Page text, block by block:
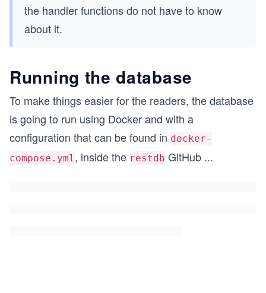
the handler functions do not have to know
about it.
Running the database
To make things easier for the readers, the database
is going to run using Docker and with a
configuration that can be found in docker-
compose.yml , inside the restdb GitHub ...